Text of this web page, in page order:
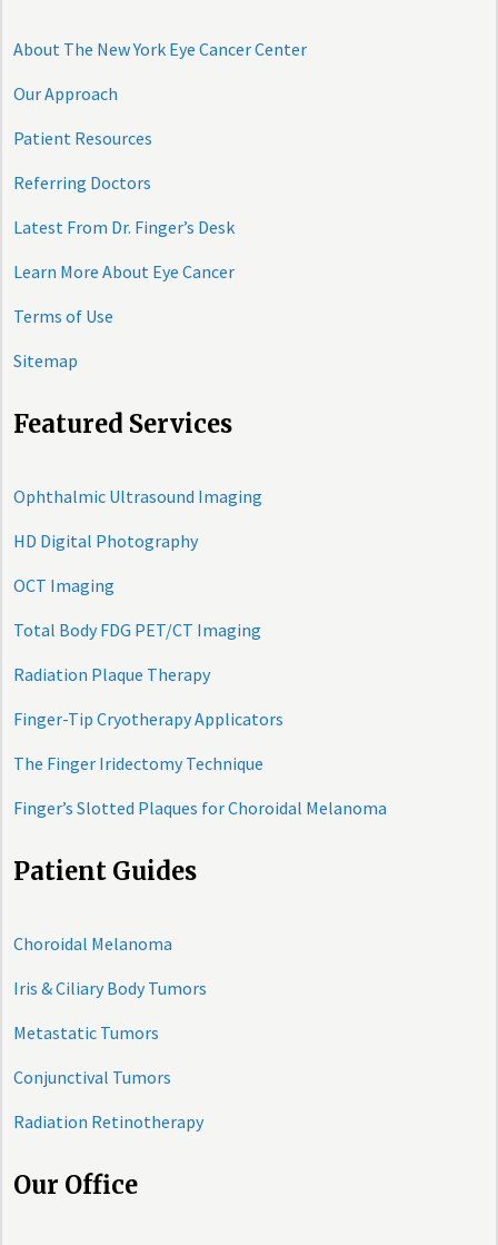
About The New York Eye Cancer Center
Our Approach
Patient Resources
Referring Doctors
Latest From Dr. Finger’s Desk
Learn More About Eye Cancer
Terms of Use
Sitemap
Featured Services
Ophthalmic Ultrasound Imaging
HD Digital Photography
OCT Imaging
Total Body FDG PET/CT Imaging
Radiation Plaque Therapy
Finger-Tip Cryotherapy Applicators
The Finger Iridectomy Technique
Finger’s Slotted Plaques for Choroidal Melanoma
Patient Guides
Choroidal Melanoma
Iris & Ciliary Body Tumors
Metastatic Tumors
Conjunctival Tumors
Radiation Retinotherapy
Our Office